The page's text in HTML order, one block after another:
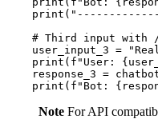
print (
# Third input with
    user_input_3 =
print ( f"User:
response_3 =
print ( f"Bot:
Note For API